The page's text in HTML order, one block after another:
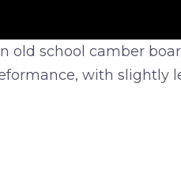
school camber
with slightly